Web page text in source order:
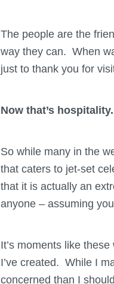
The people are the
way they can. When
just to thank you for
Now that’s hospitality.
So while many in the
that caters to jet-set
that it is actually an
anyone – assuming
It’s moments like
I’ve created. While I
concerned than I